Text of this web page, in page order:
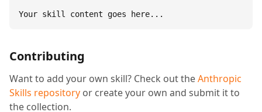
Your skill content goes here...
Contributing
Want to add your own skill? Check out theAnthropic
Skills repository or create your own and submit it to
the collection.